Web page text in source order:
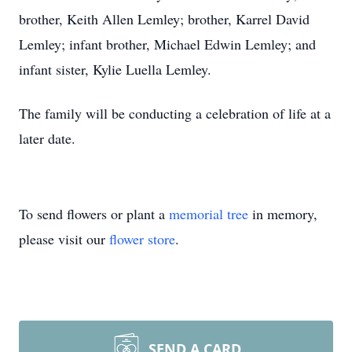
brother, Keith Allen Lemley; brother, Karrel David
Lemley; infant brother, Michael Edwin Lemley; and
infant sister, Kylie Luella Lemley.
The family will be conducting a celebration of life at a
later date.
To send flowers or plant a memorial tree in memory,
please visit our flower store.